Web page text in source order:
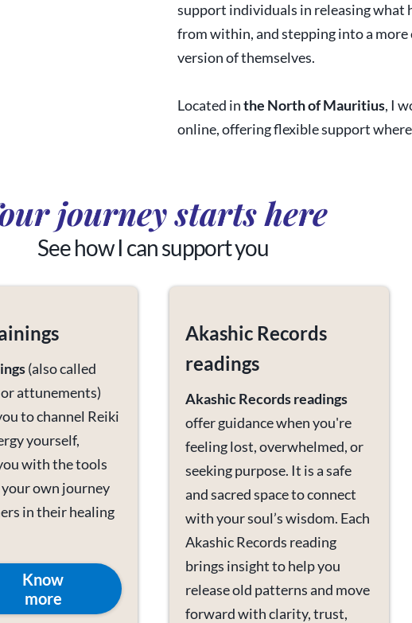
support individuals in releasing what
from within, and stepping into a more
version of themselves.
Located inthe North of Mauritius, I
online, offering flexible support
journey starts here
See how I can support you
(also called
attunements)
to channel Reiki
yourself,
with the tools
own journey
in their healing
Know
more
Akashic Records
readings
Akashic Records readings
offer guidance when you're
feeling lost, overwhelmed, or
seeking purpose. It is a safe
and sacred space to connect
with your soul’s wisdom. Each
Akashic Records reading
brings insight to help you
release old patterns and move
forward with clarity, trust,